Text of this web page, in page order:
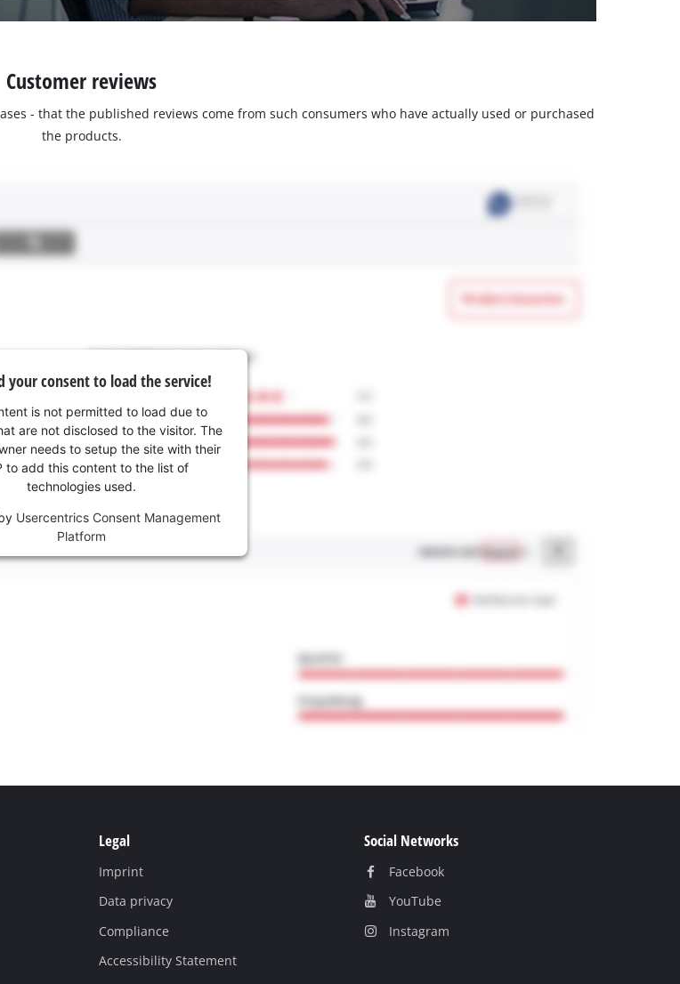
Customer reviews
- that the published reviews come from such consumers who have actually used or purchased
the products.
your consent to load the service!
is not permitted to load due to
are not disclosed to the visitor. The
needs to setup the site with their
to add this content to the list of
technologies used.
Usercentrics Consent Management
Platform
Legal
Imprint
Data privacy
Compliance
Accessibility Statement
Social Networks
Facebook
YouТube
Instagram